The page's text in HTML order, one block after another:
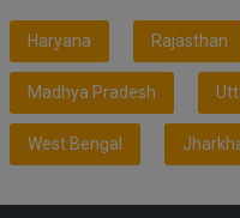
Haryana Rajasthan
Madhya Pradesh
West Bengal